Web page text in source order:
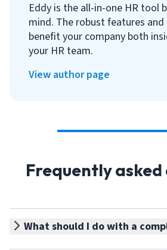
Eddy is the all-in-one HR tool
mind. The robust features
benefit your company both
your HR team.
View author page
Frequently
What should I do with a